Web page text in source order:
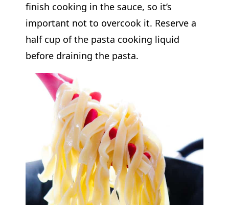
finish cooking in the sauce, so it’s
important not to overcook it. Reserve a
half cup of the pasta cooking liquid
before draining the pasta.